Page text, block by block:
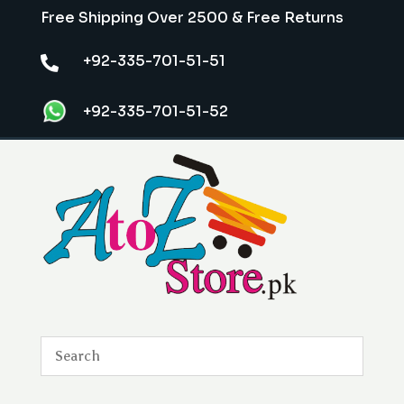
Free Shipping Over 2500 & Free Returns
 +92-335-701-51-51
+92-335-701-51-52